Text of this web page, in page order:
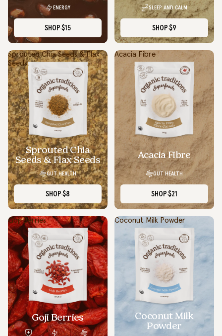
ENERGY
SHOP $15
SLEEP AND CALM
SHOP $9
Sprouted Chia Seeds & Flax
Seeds
Sprouted Chia
Seeds & Flax Seeds
GUT HEALTH
SHOP $8
Acacia Fibre
Acacia Fibre
GUT HEALTH
SHOP $21
Goji Berries
Goji Berries
Coconut Milk Powder
Coconut Milk
Powder